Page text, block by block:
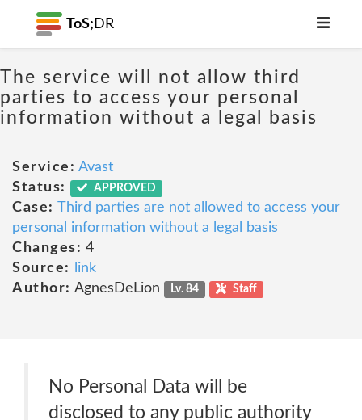
ToS; DR
The service will not allow third
parties to access your personal
information without a legal basis
Service: Avast
Status:
APPROVED
Case: Third parties are not allowed to access your
personal information without a legal basis
Changes: 4
Source:
link
Author: AgnesDeLion Lv. 84 Staff
No Personal Data will be
disclosed to any public authority